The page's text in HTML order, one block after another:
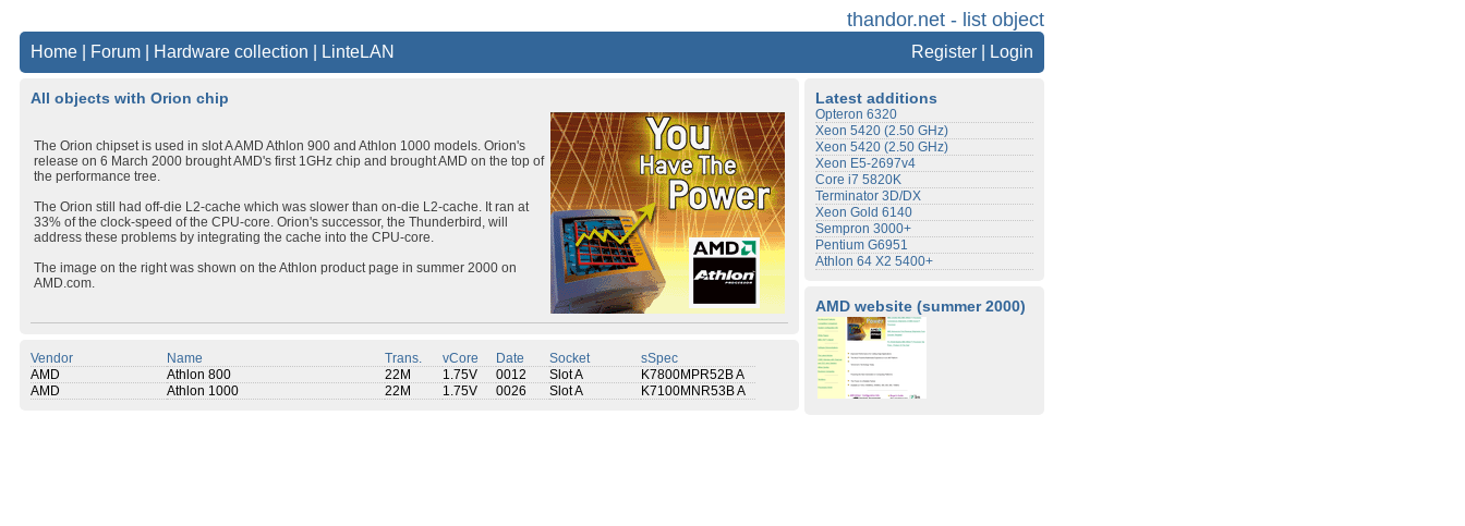
thandor.net - list object
Home Forum Hardware collection LinteLAN Register Login
All objects with Orion chip
The Orion chipset is used in slot A AMD Athlon 900 and Athlon 1000 models. Orion's
release on 6 March 2000 brought AMD's first 1GHz chip and brought AMD on the top of
the performance tree.
The Orion still had off-die L2-cache which was slower than on-die L2-cache. It ran at
33% of the clock-speed of the CPU-core. Orion's successor, the Thunderbird, will
address these problems by integrating the cache into the CPU-core.
The image on the right was shown on the Athlon product page in summer 2000 on
AMD.com.
Vendor Name Trans. vCore Date Socket
sSpec
AMD
Athlon 800 22M 1.75V 0012 Slot A
K7800MPR52B A
AMD
Athlon 1000 22M 1.75V 0026 Slot A K7100MNR53B A
Latest additions
Opteron 6320
Xeon 5420 (2.50 GHz)
Xeon 5420 (2.50 GHz)
Xeon E5-2697v4
Core i7 5820K
Terminator 3D/DX
Xeon Gold 6140
Sempron 3000+
Pentium G6951
Athlon 64 X2 5400+
AMD website (summer 2000)